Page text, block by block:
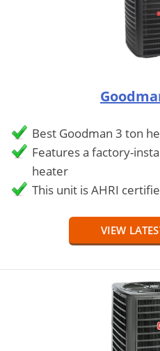
Best Goodman 3 ton
Features a factory-
heater
This unit is AHRI
VIEW